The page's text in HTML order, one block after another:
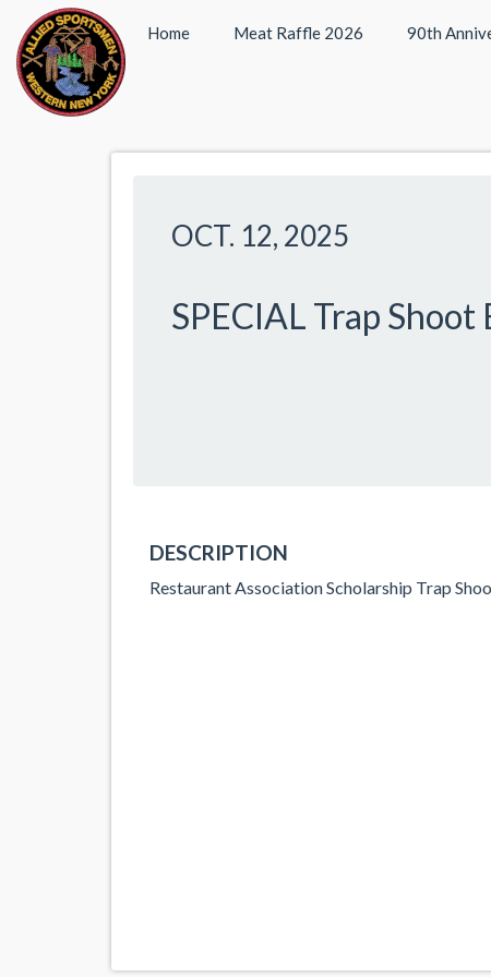
Home Meat Raffle 2026 90th
OCT. 12, 2025
SPECIAL Trap Shoot
DESCRIPTION
Restaurant Association Scholarship Trap